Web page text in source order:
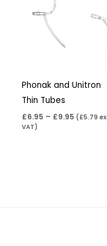
Phonak and Unitron
Thin Tubes
£6.95 – £9.95 (£5.79 ex
VAT)